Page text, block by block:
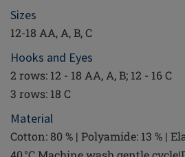
Sizes
12-18 AA, A, B, C
Hooks and Eyes
2 rows: 12 - 18 AA, A, B; 12 - 16 C
3 rows: 18 C
Material
Cotton: 80 % | Polyamide: 13 % |